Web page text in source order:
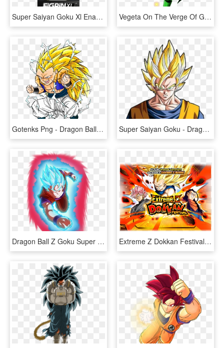
Super Saiyan Goku Xl Enamel Pin - Dragon Ball Z, HD Png Download Vegeta On The Verge Of Going Super Saiyan Green - Dragon Ball Z, HD Png Download
Gotenks Png - Dragon Ball Z Gotenks Super Saiyan, Transparent Png Super Saiyan Goku - Dragon Ball Z Goku, HD Png Download
Dragon Ball Z Goku Super Saiyan Blue Kaioken X10, HD Png Download Extreme Z Dokkan Festival [super Saiyan 3 Vegeta] - Dragon Ball Z Dokkan Battle, HD Png Download